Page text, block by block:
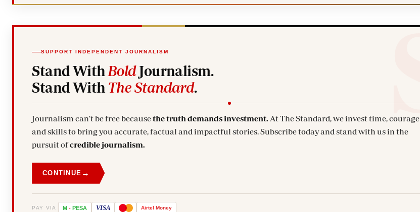
SUPPORT INDEPENDENT JOURNALISM
Stand With BoldJournalism.
Stand With The Standard.
Journalism can't be free becausethe truth demands investment. At The Standard, we invest time, courage
and skills to bring you accurate, factual and impactful stories. Subscribe today and stand with us in the
pursuit ofcredible journalism.
CONTINUE →
PAY VIA M - PESA VISA Airtel Money